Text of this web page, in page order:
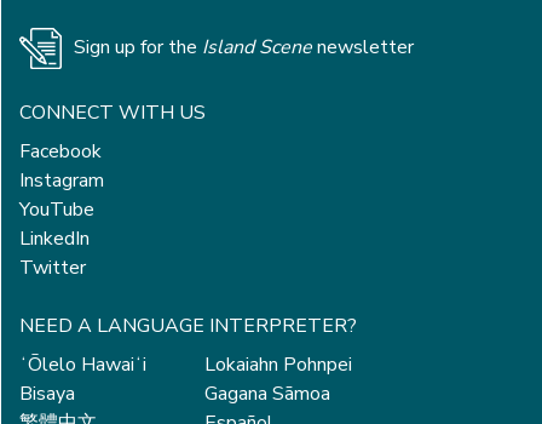
Sign up for the Island Scenenewsletter
CONNECT WITH US
Facebook
Instagram
YouTube
LinkedIn
Twitter
NEED A LANGUAGE INTERPRETER?
ʻŌlelo Hawaiʻi
Bisaya
Lokaiahn Pohnpei
Gagana Sāmoa